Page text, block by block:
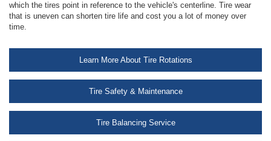
which the tires point in reference to the vehicle's centerline. Tire wear
that is uneven can shorten tire life and cost you a lot of money over
time.
Learn More About Tire Rotations
Tire Safety & Maintenance
Tire Balancing Service